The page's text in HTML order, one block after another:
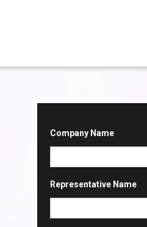
Company Name
Representative Name